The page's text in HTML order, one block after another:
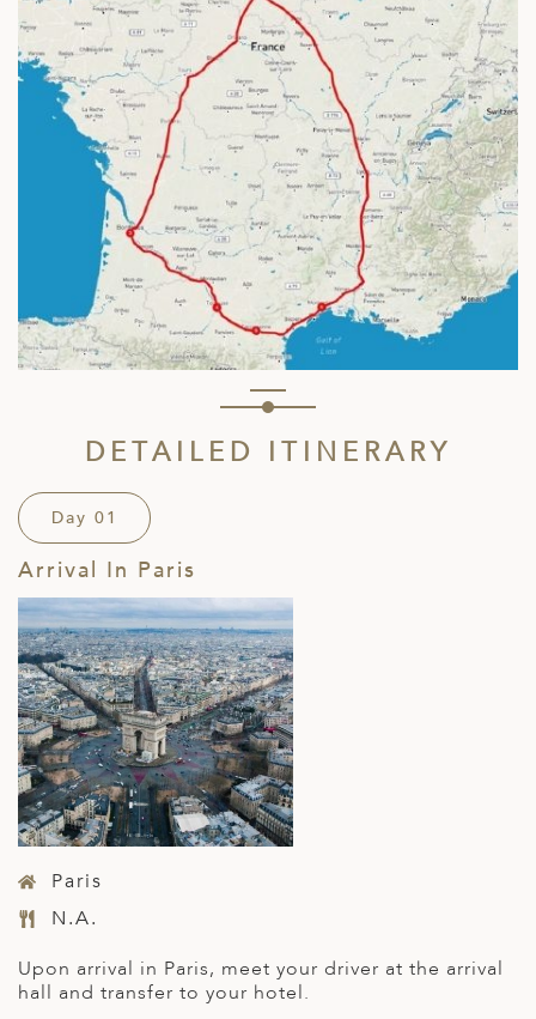
DETAILED ITINERARY
Day 01
Arrival In Paris
Paris
N.A.
Upon arrival in Paris, meet your driver at the arrival
hall and transfer to your hotel.